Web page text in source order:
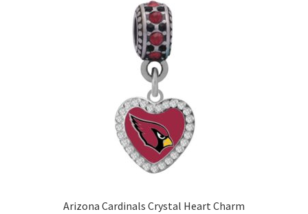
Arizona Cardinals Crystal Heart Charm